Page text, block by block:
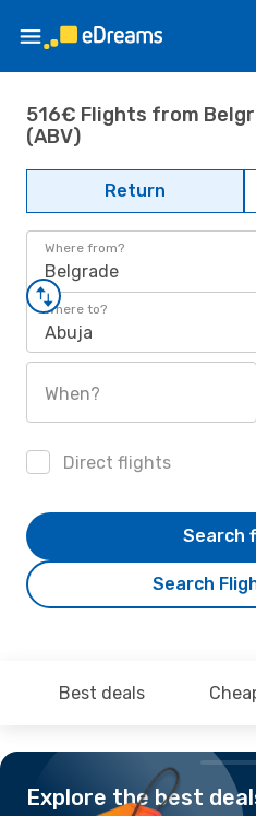
516€ Flights from
(ABV)
Return
Where from?
Belgrade
Where to?
Abuja
When?
Direct flights
Search
Search
Best deals
Explore the best